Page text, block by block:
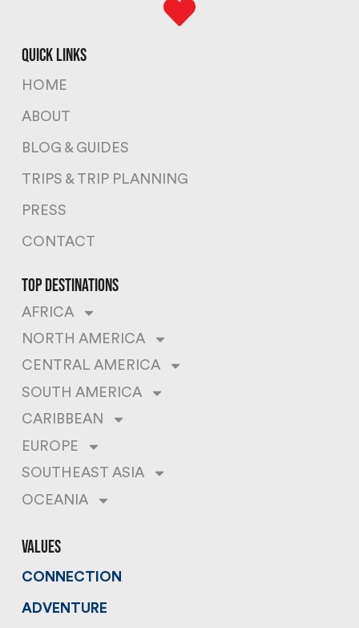
quick links
HOME
ABOUT
BLOG & GUIDES
TRIPS & TRIP PLANNING
PRESS
CONTACT
top destinations
AFRICA
NORTH AMERICA
CENTRAL AMERICA
SOUTH AMERICA
CARIBBEAN
EUROPE
SOUTHEAST ASIA
OCEANIA
values
CONNECTION
ADVENTURE